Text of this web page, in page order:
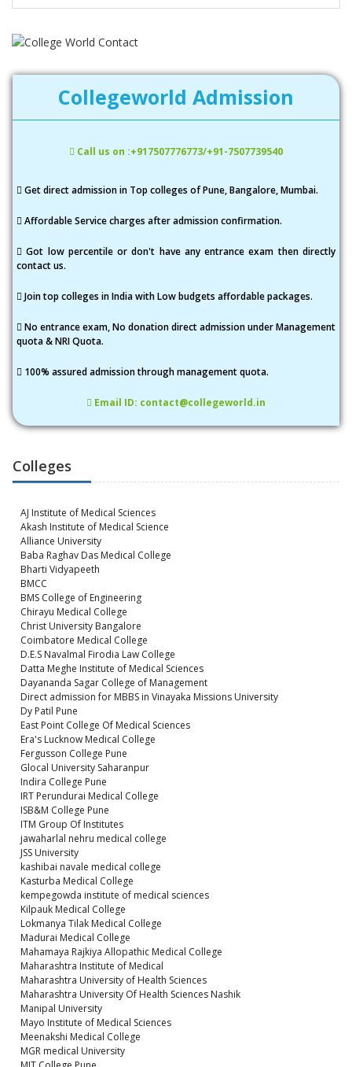
Collegeworld Admission
Call us on :+917507776773/+91-7507739540
Get direct admission in Top colleges of Pune, Bangalore, Mumbai.
Affordable Service charges after admission confirmation.
Got low percentile or don't have any entrance exam then directly
contact us.
Join top colleges in India with Low budgets affordable packages.
No entrance exam, No donation direct admission under Management
quota & NRI Quota.
100% assured admission through management quota.
Email ID: contact@collegeworld.in
Colleges
AJ Institute of Medical Sciences
Akash Institute of Medical Science
Alliance University
Baba Raghav Das Medical College
Bharti Vidyapeeth
BMCC
BMS College of Engineering
Chirayu Medical College
Christ University Bangalore
Coimbatore Medical College
D.E.S Navalmal Firodia Law College
Datta Meghe Institute of Medical Sciences
Dayananda Sagar College of Management
Direct admission for MBBS in Vinayaka Missions University
Dy Patil Pune
East Point College Of Medical Sciences
Era's Lucknow Medical College
Fergusson College Pune
Glocal University Saharanpur
Indira College Pune
IRT Perundurai Medical College
ISB&M College Pune
ITM Group Of Institutes
jawaharlal nehru medical college
JSS University
kashibai navale medical college
Kasturba Medical College
kempegowda institute of medical sciences
Kilpauk Medical College
Lokmanya Tilak Medical College
Madurai Medical College
Mahamaya Rajkiya Allopathic Medical College
Maharashtra Institute of Medical
Maharashtra University of Health Sciences
Maharashtra University Of Health Sciences Nashik
Manipal University
Mayo Institute of Medical Sciences
Meenakshi Medical College
MGR medical University